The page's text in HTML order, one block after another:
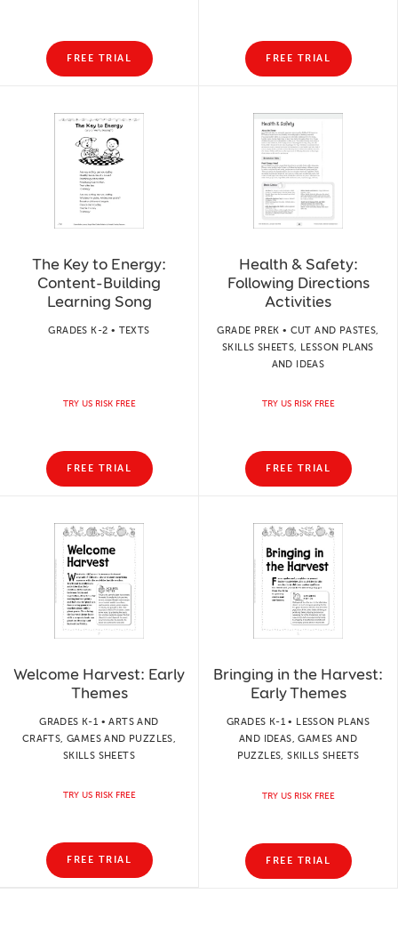
FREE TRIAL FREE TRIAL
The Key to Energy:
Content-Building
Learning Song
GRADES K-2 • TEXTS
TRY US RISK FREE
FREE TRIAL
Health & Safety:
Following Directions
Activities
GRADE PREK • CUT AND PASTES,
SKILLS SHEETS, LESSON PLANS
AND IDEAS
TRY US RISK FREE
FREE TRIAL
Welcome Harvest: Early
Themes
GRADES K-1 • ARTS AND
CRAFTS, GAMES AND PUZZLES,
SKILLS SHEETS
TRY US RISK FREE
FREE TRIAL
Bringing in the Harvest:
Early Themes
GRADES K-1 • LESSON PLANS
AND IDEAS, GAMES AND
PUZZLES, SKILLS SHEETS
TRY US RISK FREE
FREE TRIAL